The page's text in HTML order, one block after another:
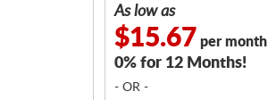
As low as
$15.67 per month
0% for 12 Months!
- OR -